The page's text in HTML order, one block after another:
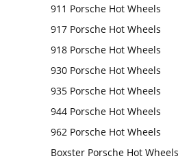
911 Porsche Hot Wheels
917 Porsche Hot Wheels
918 Porsche Hot Wheels
930 Porsche Hot Wheels
935 Porsche Hot Wheels
944 Porsche Hot Wheels
962 Porsche Hot Wheels
Boxster Porsche Hot Wheels